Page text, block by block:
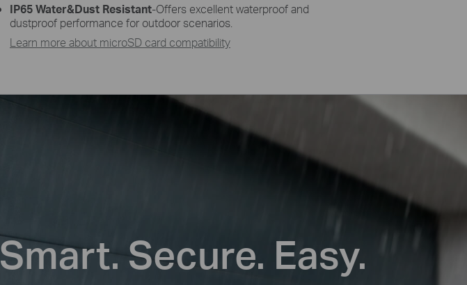
IP65 Water&Dust Resistant-Offers excellent waterproof and
dustproof performance for outdoor scenarios.
Learn more about microSD card compatibility
Smart. Secure. Easy.